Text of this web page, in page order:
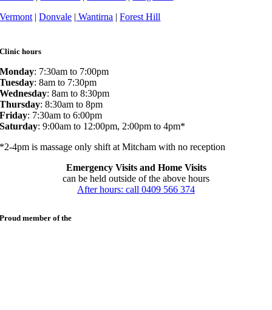
Vermont |Donvale | Wantirna |Forest Hill
Clinic hours
Monday: 7:30am to 7:00pm
Tuesday: 8am to 7:30pm
Wednesday: 8am to 8:30pm
Thursday: 8:30am to 8pm
Friday: 7:30am to 6:00pm
Saturday: 9:00am to 12:00pm, 2:00pm to 4pm*
*2-4pm is massage only shift at Mitcham with no reception
Emergency Visits and Home Visits
can be held outside of the above hours
After hours: call 0409 566 374
Proud member of the